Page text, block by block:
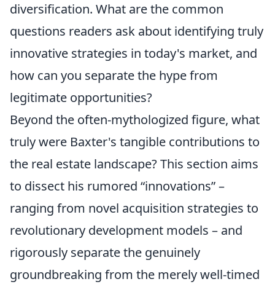
diversification. What are the common
questions readers ask about identifying truly
innovative strategies in today's market, and
how can you separate the hype from
legitimate opportunities?
Beyond the often-mythologized figure, what
truly were Baxter's tangible contributions to
the real estate landscape? This section aims
to dissect his rumored “innovations” –
ranging from novel acquisition strategies to
revolutionary development models – and
rigorously separate the genuinely
groundbreaking from the merely well-timed